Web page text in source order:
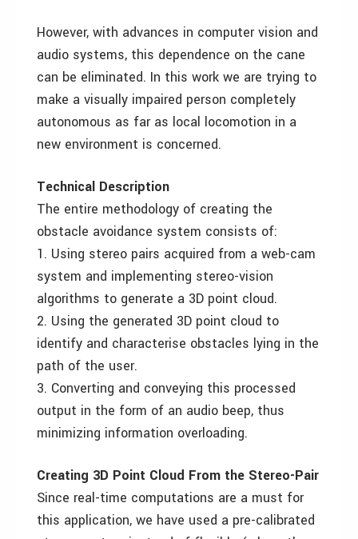
However, with advances in computer vision and
audio systems, this dependence on the cane
can be eliminated. In this work we are trying to
make a visually impaired person completely
autonomous as far as local locomotion in a
new environment is concerned.
Technical Description
The entire methodology of creating the
obstacle avoidance system consists of:
1. Using stereo pairs acquired from a web-cam
system and implementing stereo-vision
algorithms to generate a 3D point cloud.
2. Using the generated 3D point cloud to
identify and characterise obstacles lying in the
path of the user.
3. Converting and conveying this processed
output in the form of an audio beep, thus
minimizing information overloading.
Creating 3D Point Cloud From the Stereo-Pair
Since real-time computations are a must for
this application, we have used a pre-calibrated